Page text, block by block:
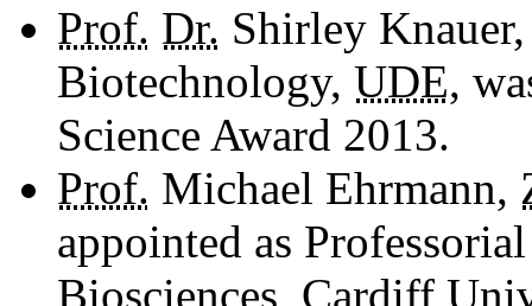
Prof. Dr. Shirley
Biotechnology, UDE,
Science Award 2013.
Prof. Michael Ehrmann,
appointed as
Biosciences, Cardiff